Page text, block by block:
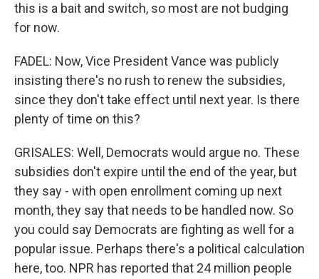
this is a bait and switch, so most are not budging
for now.
FADEL: Now, Vice President Vance was publicly
insisting there's no rush to renew the subsidies,
since they don't take effect until next year. Is there
plenty of time on this?
GRISALES: Well, Democrats would argue no. These
subsidies don't expire until the end of the year, but
they say - with open enrollment coming up next
month, they say that needs to be handled now. So
you could say Democrats are fighting as well for a
popular issue. Perhaps there's a political calculation
here, too. NPR has reported that 24 million people